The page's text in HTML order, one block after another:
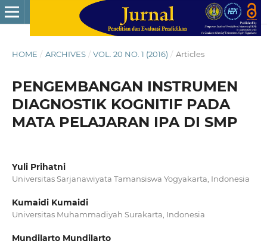
HOME / ARCHIVES / VOL. 20 NO. 1 (2016) / Articles
PENGEMBANGAN INSTRUMEN
DIAGNOSTIK KOGNITIF PADA
MATA PELAJARAN IPA DI SMP
Yuli Prihatni
Universitas Sarjanawiyata Tamansiswa Yogyakarta, Indonesia
Kumaidi Kumaidi
Universitas Muhammadiyah Surakarta, Indonesia
Mundilarto Mundilarto